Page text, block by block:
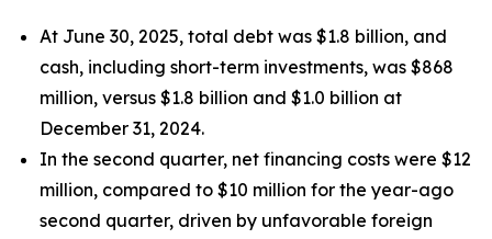
At June 30, 2025, total debt was $1.8 billion, and
cash, including short-term investments, was $868
million, versus $1.8 billion and $1.0 billion at
December 31, 2024.
In the second quarter, net financing costs were $12
million, compared to $10 million for the year-ago
second quarter, driven by unfavorable foreign